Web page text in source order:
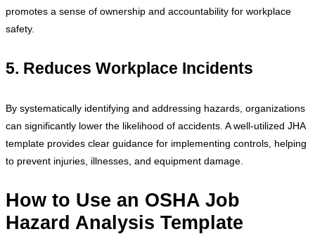
promotes a sense of ownership and accountability for workplace
safety.
5. Reduces Workplace Incidents
By systematically identifying and addressing hazards, organizations
can significantly lower the likelihood of accidents. A well-utilized JHA
template provides clear guidance for implementing controls, helping
to prevent injuries, illnesses, and equipment damage.
How to Use an OSHA Job
Hazard Analysis Template